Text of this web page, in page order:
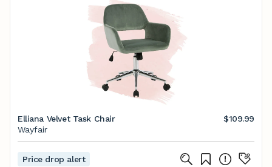
Elliana Velvet Task Chair
$109.99
Wayfair
Price drop alert